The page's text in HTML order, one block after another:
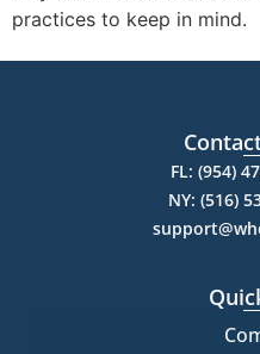
practices to keep in mind.
FL: (954)
NY: (516)